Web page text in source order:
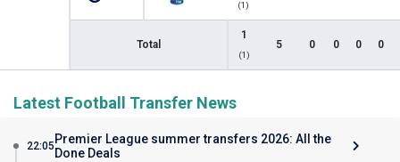
(1)
Total
1
(1)
5 0 0 0 0
Latest Football Transfer News
22:05 Premier League summer transfers 2026: All the
Done Deals